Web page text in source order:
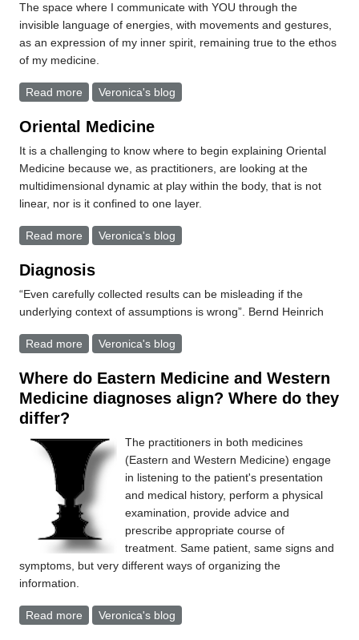
The space where I communicate with YOU through the
invisible language of energies, with movements and gestures,
as an expression of my inner spirit, remaining true to the ethos
of my medicine.
Read more about An invitation into.....The Space
Veronica's blog
Oriental Medicine
It is a challenging to know where to begin explaining Oriental
Medicine because we, as practitioners, are looking at the
multidimensional dynamic at play within the body, that is not
linear, nor is it confined to one layer.
Read more about Oriental Medicine
Veronica's blog
Diagnosis
“Even carefully collected results can be misleading if the
underlying context of assumptions is wrong”. Bernd Heinrich
Read more about Diagnosis
Veronica's blog
Where do Eastern Medicine and Western
Medicine diagnoses align? Where do they
differ?
The practitioners in both medicines
(Eastern and Western Medicine) engage
in listening to the patient's presentation
and medical history, perform a physical
examination, provide advice and
prescribe appropriate course of
treatment. Same patient, same signs and
symptoms, but very different ways of organizing the
information.
Read more about Where do Eastern Medicine and Western
Veronica's blog